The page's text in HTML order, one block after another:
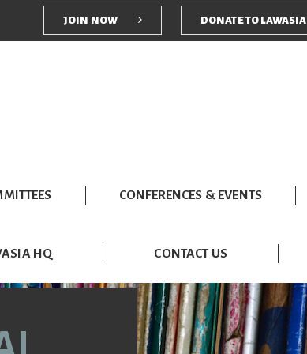
User account menu
JOIN NOW DONATE TO LAWASIA
CONFERENCES & EVENTS
HQ CONTACT US